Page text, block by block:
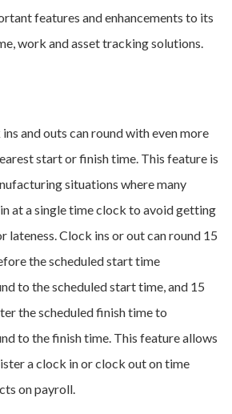
features and enhancements to its
work and asset tracking solutions.
and outs can round with even more
start or finish time. This feature is
situations where many
at a single time clock to avoid getting
lateness. Clock ins or out can round 15
the scheduled start time
to the scheduled start time, and 15
the scheduled finish time to
to the finish time. This feature allows
a clock in or clock out on time
on payroll.